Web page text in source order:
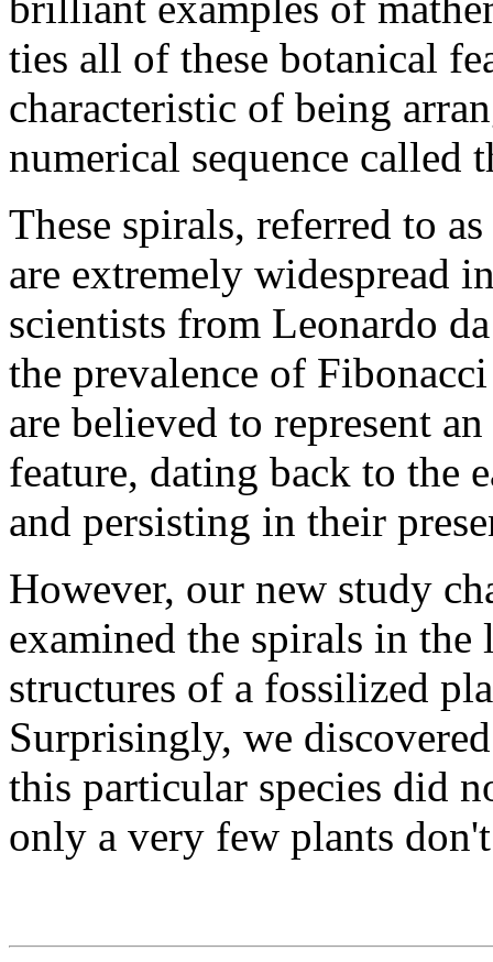
ties all of these botanical
characteristic of being
numerical sequence called
These spirals, referred to
are extremely widespread
scientists from Leonardo
the prevalence of
are believed to represent
feature, dating back to the
and persisting in their
However, our new study
examined the spirals in the
structures of a fossilized
Surprisingly, we
this particular species did
only a very few plants